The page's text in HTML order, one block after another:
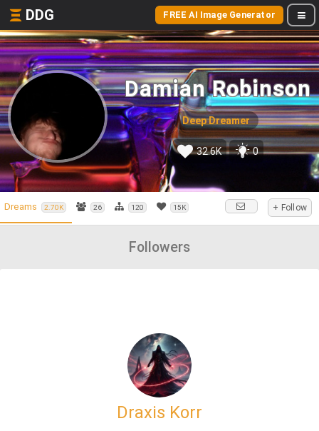
DDG FREE AI Image Generator
Damian Robinson
Deep Dreamer
32.6K 0
Dreams 2.70K 26 120 15K + Follow
Followers
Draxis Korr